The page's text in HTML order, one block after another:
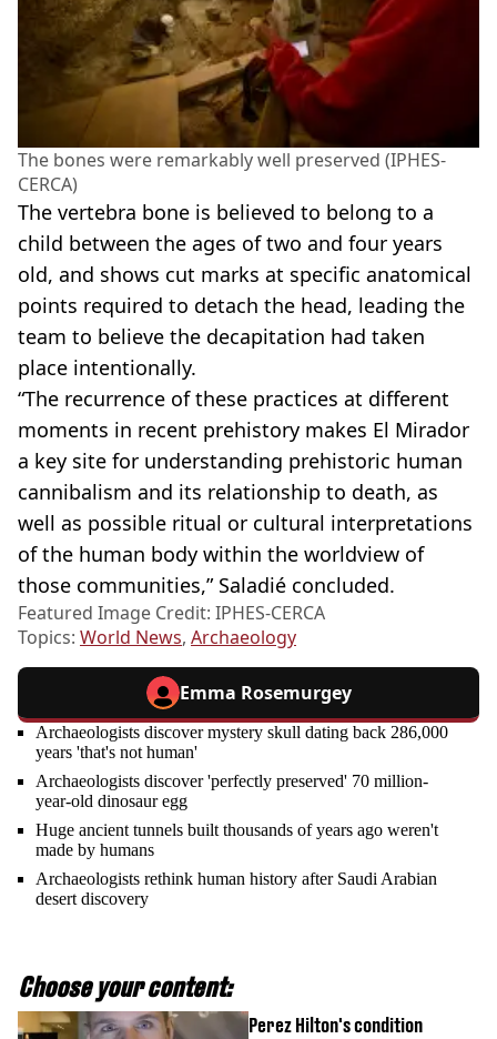
The bones were remarkably well preserved (IPHES-
CERCA)
The vertebra bone is believed to belong to a
child between the ages of two and four years
old, and shows cut marks at specific anatomical
points required to detach the head, leading the
team to believe the decapitation had taken
place intentionally.
“The recurrence of these practices at different
moments in recent prehistory makes El Mirador
a key site for understanding prehistoric human
cannibalism and its relationship to death, as
well as possible ritual or cultural interpretations
of the human body within the worldview of
those communities,” Saladié concluded.
Featured Image Credit: IPHES-CERCA
Topics: World News, Archaeology
Emma Rosemurgey
Archaeologists discover mystery skull dating back 286,000
years 'that's not human'
Archaeologists discover 'perfectly preserved' 70 million-
year-old dinosaur egg
Huge ancient tunnels built thousands of years ago weren't
made by humans
Archaeologists rethink human history after Saudi Arabian
desert discovery
Choose your content:
Perez Hilton's condition